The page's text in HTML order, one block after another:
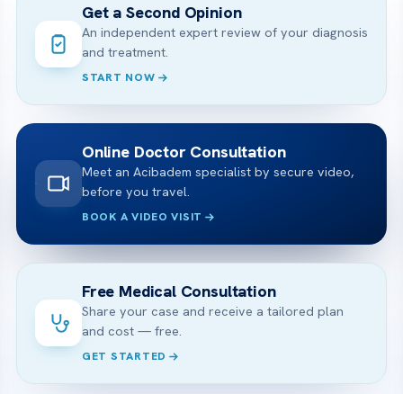
Get a Second Opinion
An independent expert review of your diagnosis
and treatment.
START NOW
Online Doctor Consultation
Meet an Acibadem specialist by secure video,
before you travel.
BOOK A VIDEO VISIT
Free Medical Consultation
Share your case and receive a tailored plan
and cost — free.
GET STARTED